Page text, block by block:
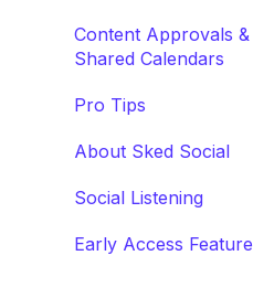
Content Approvals &
Shared Calendars
Pro Tips
About Sked Social
Social Listening
Early Access Feature